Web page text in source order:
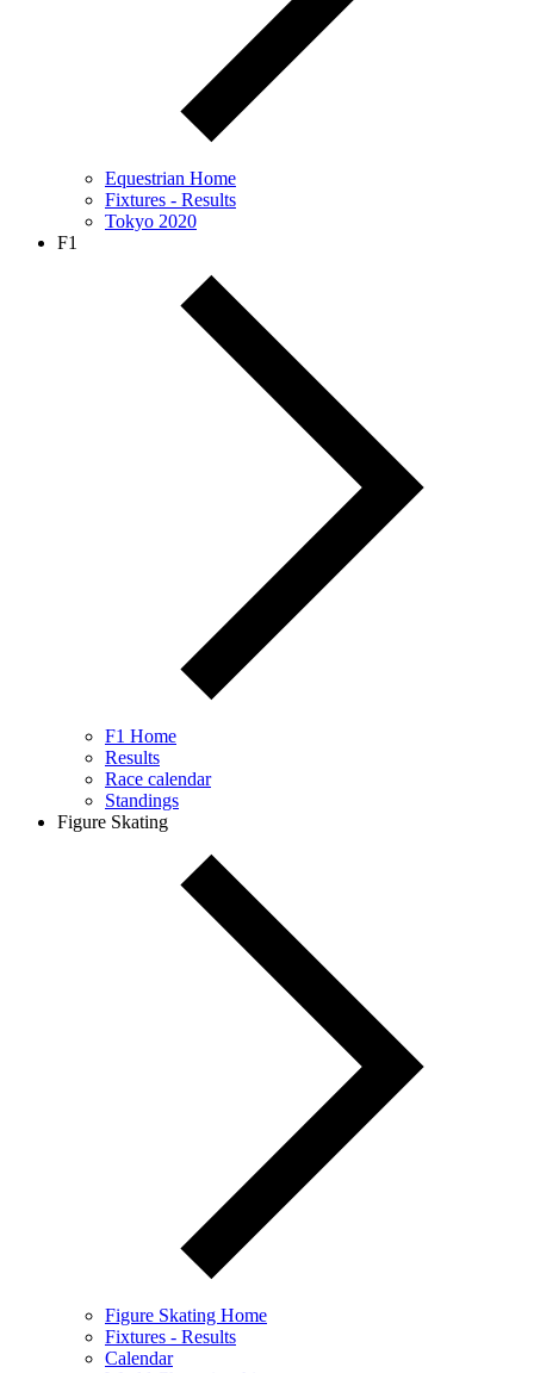
Equestrian Home
Fixtures - Results
Tokyo 2020
F1
F1 Home
Results
Race calendar
Standings
Figure Skating
Figure Skating Home
Fixtures - Results
Calendar